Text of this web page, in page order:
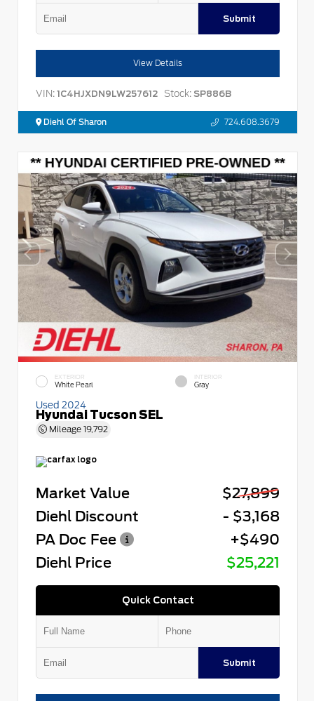
Submit
View Details
VIN: 1C4HJXDN9LW257612 Stock: SP886B
Diehl Of Sharon 724.608.3679
EXTERIOR
White Pearl
INTERIOR
Gray
Used 2024
Hyundai Tucson SEL
Mileage 19,792
Market Value
$27,899
Diehl Discount
- $3,168
PA Doc Fee
+$490
Diehl Price
$25,221
Quick Contact
Submit